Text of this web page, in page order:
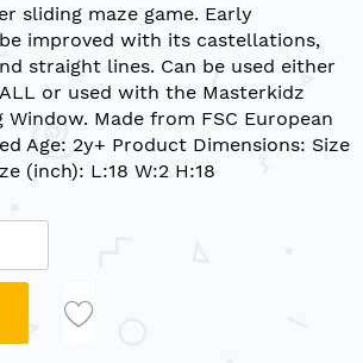
sliding maze game. Early
improved with its castellations,
straight lines. Can be used either
or used with the Masterkidz
Made from FSC European
Age: 2y+ Product Dimensions: Size
(inch): L:18 W:2 H:18